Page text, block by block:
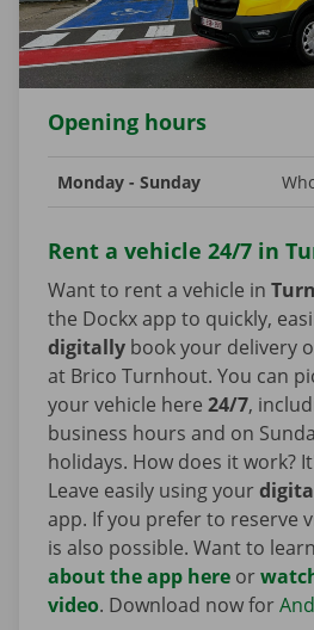
Opening hours
Monday - Sunday
Rent a vehicle 24/7 in
Want to rent a vehicle in
the Dockx app to quickly,
digitally book your delivery
at Brico Turnhout. You can
your vehicle here 24/7,
business hours and on
holidays. How does it work?
Leave easily using your
app. If you prefer to reserve
is also possible. Want to
about the app here or
video. Download now for